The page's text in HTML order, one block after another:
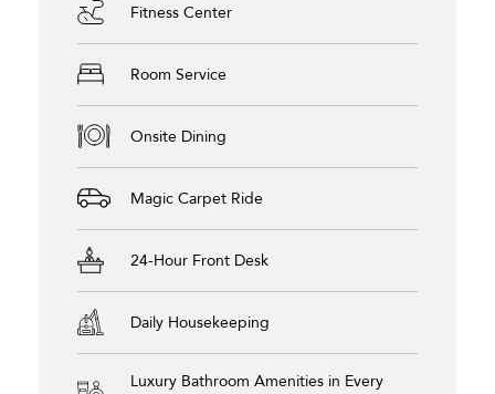
Fitness Center
Room Service
Onsite Dining
Magic Carpet Ride
24-Hour Front Desk
Daily Housekeeping
Luxury Bathroom Amenities in Every